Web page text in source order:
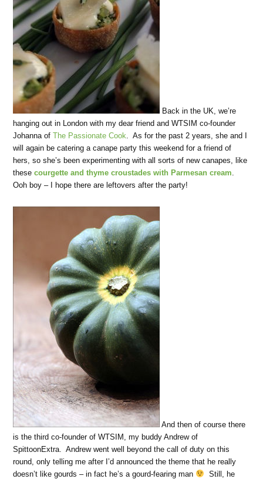
Back in the UK, we’re
hanging out in London with my dear friend and WTSIM co-founder
Johanna ofThe Passionate Cook. As for the past 2 years, she and I
will again be catering a canape party this weekend for a friend of
hers, so she’s been experimenting with all sorts of new canapes, like
thesecourgette and thyme croustades with Parmesan cream.
Ooh boy – I hope there are leftovers after the party!
And then of course there
is the third co-founder of WTSIM, my buddy Andrew of
SpittoonExtra. Andrew went well beyond the call of duty on this
round, only telling me after I’d announced the theme that he really
doesn’t like gourds – in fact he’s a gourd-fearing man
Still, he